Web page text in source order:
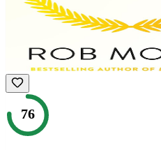
76